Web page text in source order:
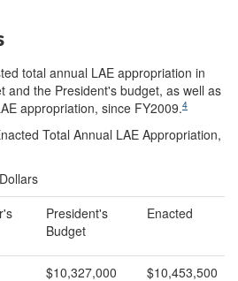
total annual LAE appropriation in
and the President's budget, as well as
appropriation, since FY2009.4
Total Annual LAE Appropriation,
President's
Budget
Enacted
$10,327,000 $10,453,500